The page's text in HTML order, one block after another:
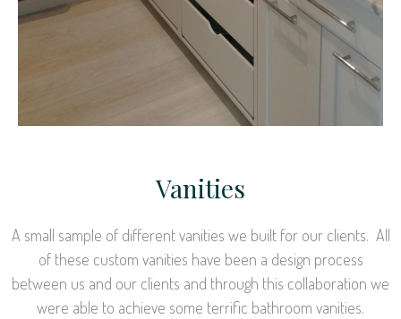
Vanities
A small sample of different vanities we built for our clients. All
of these custom vanities have been a design process
between us and our clients and through this collaboration we
were able to achieve some terrific bathroom vanities.